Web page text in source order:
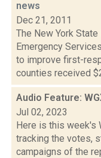
news
Dec 21, 2011
The New York
Emergency
to improve first-
counties received
Audio Feature:
Jul 02, 2023
Here is this week's
tracking the votes,
campaigns of the